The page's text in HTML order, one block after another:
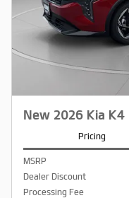
New 2026 Kia K4
Pricing
MSRP
Dealer Discount
Processing Fee